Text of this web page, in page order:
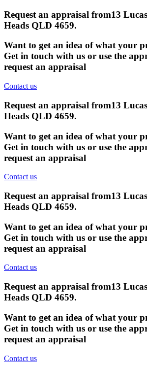
Request an appraisal from13
Heads QLD 4659.
Want to get an idea of what your
Get in touch with us or use the
request an appraisal
Contact us
Request an appraisal from13
Heads QLD 4659.
Want to get an idea of what your
Get in touch with us or use the
request an appraisal
Contact us
Request an appraisal from13
Heads QLD 4659.
Want to get an idea of what your
Get in touch with us or use the
request an appraisal
Contact us
Request an appraisal from13
Heads QLD 4659.
Want to get an idea of what your
Get in touch with us or use the
request an appraisal
Contact us